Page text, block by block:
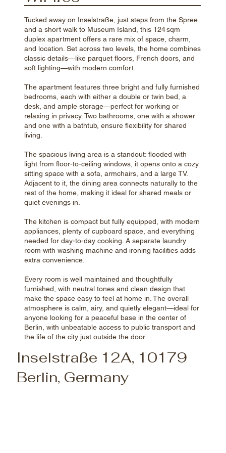
Tucked away on Inselstraße, just steps from the Spree
and a short walk to Museum Island, this 124 sqm
duplex apartment offers a rare mix of space, charm,
and location. Set across two levels, the home combines
classic details—like parquet floors, French doors, and
soft lighting—with modern comfort.
The apartment features three bright and fully furnished
bedrooms, each with either a double or twin bed, a
desk, and ample storage—perfect for working or
relaxing in privacy. Two bathrooms, one with a shower
and one with a bathtub, ensure flexibility for shared
living.
The spacious living area is a standout: flooded with
light from floor-to-ceiling windows, it opens onto a cozy
sitting space with a sofa, armchairs, and a large TV.
Adjacent to it, the dining area connects naturally to the
rest of the home, making it ideal for shared meals or
quiet evenings in.
The kitchen is compact but fully equipped, with modern
appliances, plenty of cupboard space, and everything
needed for day-to-day cooking. A separate laundry
room with washing machine and ironing facilities adds
extra convenience.
Every room is well maintained and thoughtfully
furnished, with neutral tones and clean design that
make the space easy to feel at home in. The overall
atmosphere is calm, airy, and quietly elegant—ideal for
anyone looking for a peaceful base in the center of
Berlin, with unbeatable access to public transport and
the life of the city just outside the door.
Inselstraße 12A, 10179
Berlin, Germany